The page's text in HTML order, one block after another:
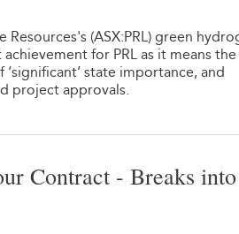
(ASX:PRL) green
for PRL as it means
state importance, and
project approvals.
Contract - Breaks into